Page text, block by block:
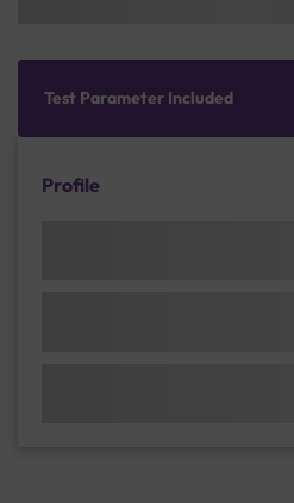
Test Parameter Included
Profile